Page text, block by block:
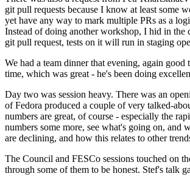
git pull requests because I know at least some
yet have any way to mark multiple PRs as a
Instead of doing another workshop, I hid in
git pull request, tests on it will run in staging
We had a team dinner that evening, again
time, which was great - he's been doing
Day two was session heavy. There was an
of Fedora produced a couple of very talked-
numbers are great, of course - especially the
numbers some more, see what's going on, and
are declining, and how this relates to other
The Council and FESCo sessions touched on
through some of them to be honest. Stef's talk